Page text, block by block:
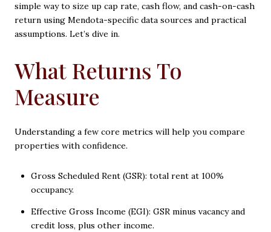
simple way to size up cap rate, cash flow, and cash-on-cash
return using Mendota-specific data sources and practical
assumptions. Let’s dive in.
What Returns To
Measure
Understanding a few core metrics will help you compare
properties with confidence.
Gross Scheduled Rent (GSR): total rent at 100%
occupancy.
Effective Gross Income (EGI): GSR minus vacancy and
credit loss, plus other income.